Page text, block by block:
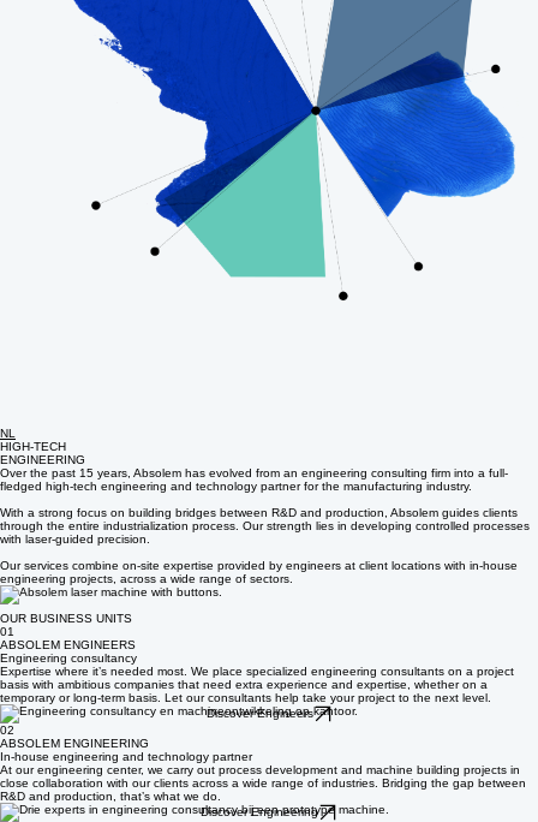
NL
HIGH-TECH
ENGINEERING
Over the past 15 years, Absolem has evolved from an engineering consulting firm into a full-
fledged high-tech engineering and technology partner for the manufacturing industry.
With a strong focus on building bridges between R&D and production, Absolem guides clients
through the entire industrialization process. Our strength lies in developing controlled processes
with laser-guided precision.
Our services combine on-site expertise provided by engineers at client locations with in-house
engineering projects, across a wide range of sectors.
OUR BUSINESS UNITS
01
ABSOLEM ENGINEERS
Engineering consultancy
Expertise where it’s needed most. We place specialized engineering consultants on a project
basis with ambitious companies that need extra experience and expertise, whether on a
temporary or long-term basis. Let our consultants help take your project to the next level.
Discover Engineers